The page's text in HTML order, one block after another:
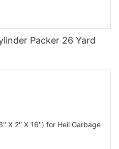
Packer 26 Yard